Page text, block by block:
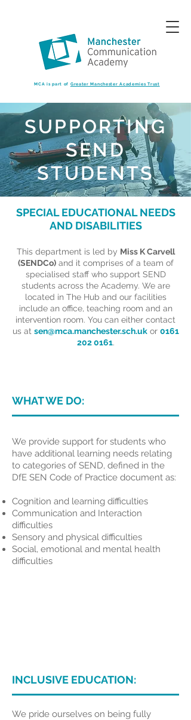
MCA is part of Greater Manchester Academies Trust
SUPPORTING
SEND
STUDENTS
SPECIAL EDUCATIONAL NEEDS
AND DISABILITIES
This department is led by Miss K Carvell
(SENDCo)and it comprises of a team of
specialised staff who support SEND
students across the Academy. We are
located in The Hub and our facilities
include an office, teaching room and an
intervention room. You can either contact
us at sen@mca.manchester.sch.ukor 0161
202 0161.
WHAT WE DO:
We provide support for students who
have additional learning needs relating
to categories of SEND, defined in the
DfE SEN Code of Practice document as:
Cognition and learning difficulties
Communication and Interaction
difficulties
Sensory and physical difficulties
Social, emotional and mental health
difficulties
INCLUSIVE EDUCATION:
We pride ourselves on being fully